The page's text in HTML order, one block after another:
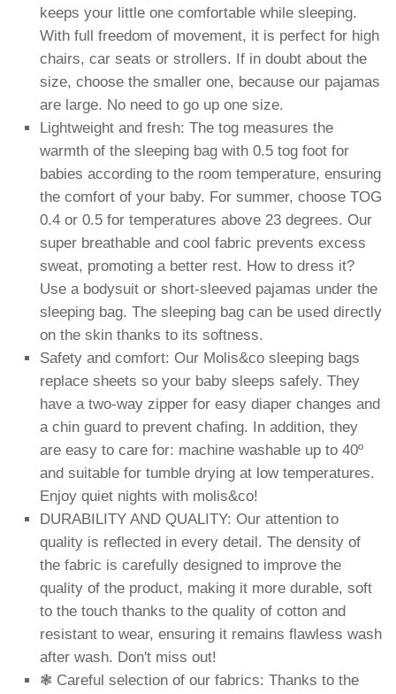
keeps your little one comfortable while sleeping.
With full freedom of movement, it is perfect for high
chairs, car seats or strollers. If in doubt about the
size, choose the smaller one, because our pajamas
are large. No need to go up one size.
Lightweight and fresh: The tog measures the
warmth of the sleeping bag with 0.5 tog foot for
babies according to the room temperature, ensuring
the comfort of your baby. For summer, choose TOG
0.4 or 0.5 for temperatures above 23 degrees. Our
super breathable and cool fabric prevents excess
sweat, promoting a better rest. How to dress it?
Use a bodysuit or short-sleeved pajamas under the
sleeping bag. The sleeping bag can be used directly
on the skin thanks to its softness.
Safety and comfort: Our Molis&co sleeping bags
replace sheets so your baby sleeps safely. They
have a two-way zipper for easy diaper changes and
a chin guard to prevent chafing. In addition, they
are easy to care for: machine washable up to 40º
and suitable for tumble drying at low temperatures.
Enjoy quiet nights with molis&co!
DURABILITY AND QUALITY: Our attention to
quality is reflected in every detail. The density of
the fabric is carefully designed to improve the
quality of the product, making it more durable, soft
to the touch thanks to the quality of cotton and
resistant to wear, ensuring it remains flawless wash
after wash. Don't miss out!
❃ Careful selection of our fabrics: Thanks to the